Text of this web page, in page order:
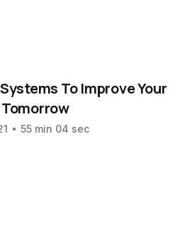
To Improve Your
55 min 04 sec